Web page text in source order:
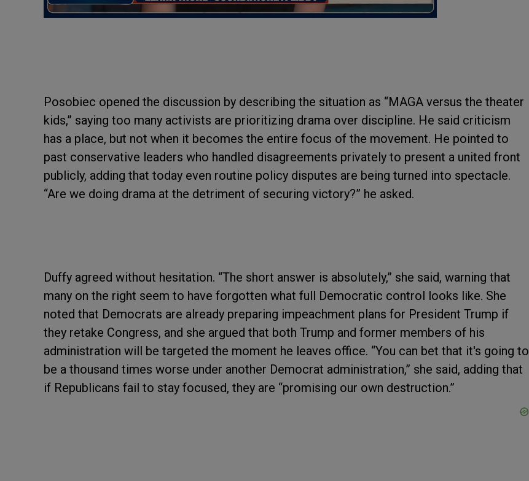
Posobiec opened the discussion by describing the situation as “MAGA versus the theater
kids,” saying too many activists are prioritizing drama over discipline. He said criticism
has a place, but not when it becomes the entire focus of the movement. He pointed to
past conservative leaders who handled disagreements privately to present a united front
publicly, adding that today even routine policy disputes are being turned into spectacle.
“Are we doing drama at the detriment of securing victory?” he asked.
Duffy agreed without hesitation. “The short answer is absolutely,” she said, warning that
many on the right seem to have forgotten what full Democratic control looks like. She
noted that Democrats are already preparing impeachment plans for President Trump if
they retake Congress, and she argued that both Trump and former members of his
administration will be targeted the moment he leaves office. “You can bet that it's going to
be a thousand times worse under another Democrat administration,” she said, adding that
if Republicans fail to stay focused, they are “promising our own destruction.”